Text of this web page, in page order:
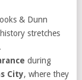
& Dunn
stretches
during
City, where they